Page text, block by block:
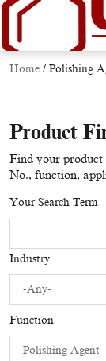
Home / Polishing
Product
Find your product
No., function,
Your Search Term
Industry
Function